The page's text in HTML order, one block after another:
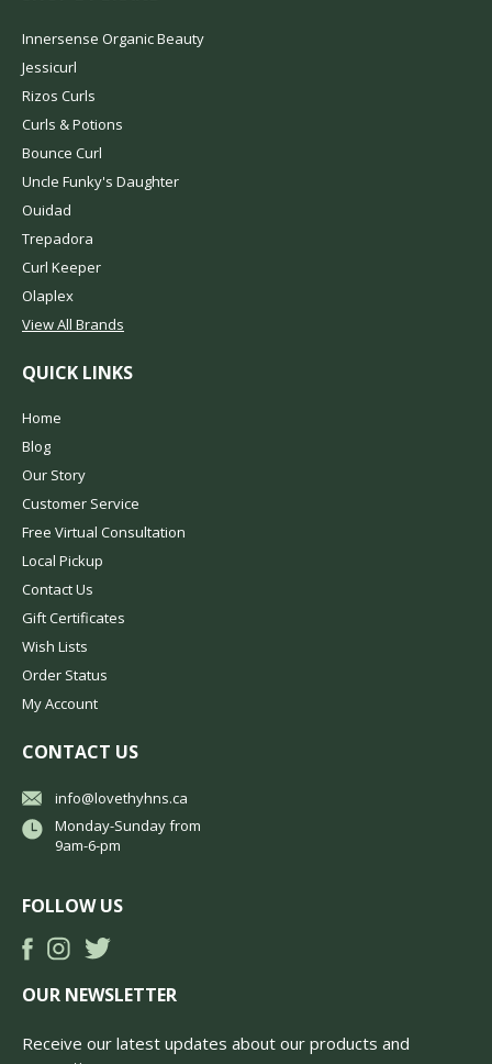
Innersense Organic Beauty
Jessicurl
Rizos Curls
Curls & Potions
Bounce Curl
Uncle Funky's Daughter
Ouidad
Trepadora
Curl Keeper
Olaplex
View All Brands
QUICK LINKS
Home
Blog
Our Story
Customer Service
Free Virtual Consultation
Local Pickup
Contact Us
Gift Certificates
Wish Lists
Order Status
My Account
CONTACT US
info@lovethyhns.ca
Monday-Sunday from
9am-6-pm
FOLLOW US
OUR NEWSLETTER
Receive our latest updates about our products and